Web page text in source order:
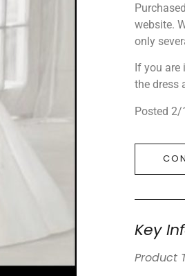
website.
only
If you
the dress
Posted
Key
Product